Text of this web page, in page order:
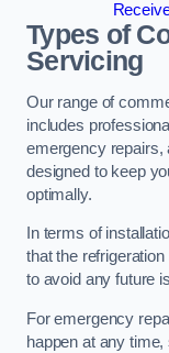
Types of
Servicing
Our range of
includes
emergency repairs,
designed to keep
optimally.
In terms of
that the
to avoid any future
For emergency
happen at any